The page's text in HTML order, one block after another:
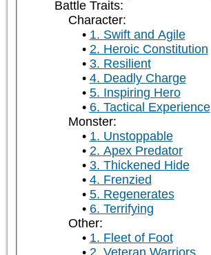
Battle Traits:
Character:
1. Swift and Agile
2. Heroic Constitution
3. Resilient
4. Deadly Charge
5. Inspiring Hero
6. Tactical Experience
Monster:
1. Unstoppable
2. Apex Predator
3. Thickened Hide
4. Frenzied
5. Regenerates
6. Terrifying
Other:
1. Fleet of Foot